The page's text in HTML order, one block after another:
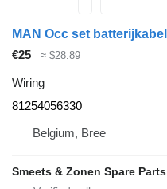
€25 ≈ $28.89
Wiring
81254056330
Belgium, Bree
Smeets & Zonen Spare Parts